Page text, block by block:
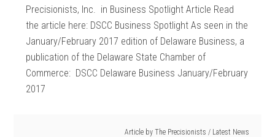
Precisionists, Inc. in Business Spotlight Article Read
the article here: DSCC Business Spotlight As seen in the
January/February 2017 edition of Delaware Business, a
publication of the Delaware State Chamber of
Commerce: DSCC Delaware Business January/February
2017
Article by The Precisionists / Latest News